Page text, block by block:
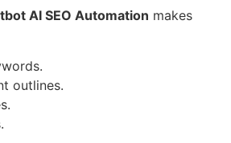
AI SEO Automation makes
outlines.